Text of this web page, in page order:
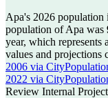
Apa's 2026 population
population of Apa was
year, which represents a
values and projections
2006 via
2022 via
Review Internal